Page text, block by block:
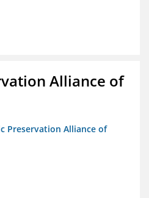
Alliance of
Preservation Alliance of